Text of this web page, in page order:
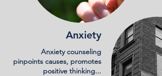
Anxiety
Anxiety counseling
pinpoints causes, promotes
positive thinking...